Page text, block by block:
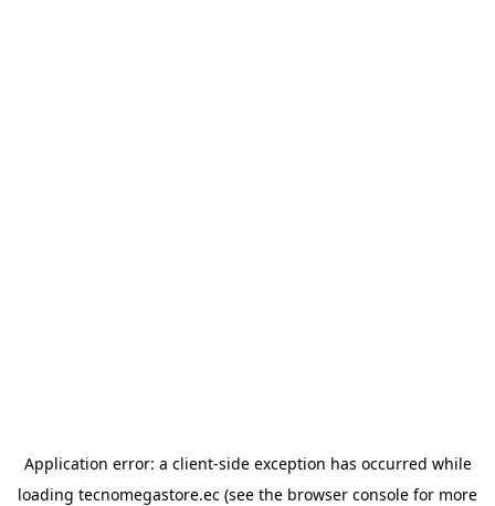
Application error: a client-side exception has occurred while
loading tecnomegastore.ec (see the browser console for more